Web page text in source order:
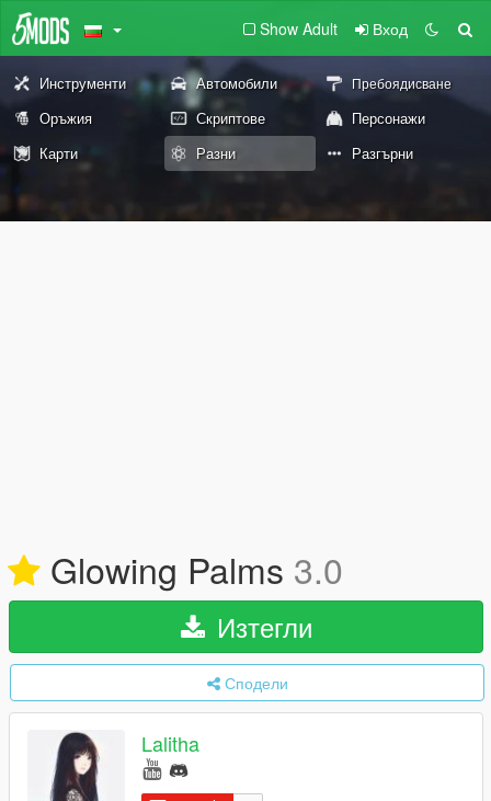
Show Adult Вход
Инструменти Автомобили Пребоядисване
Оръжия Скриптове
Персонажи
Карти
Разни Разгърни
Glowing Palms 3.0
Изтегли
Сподели
Lalitha